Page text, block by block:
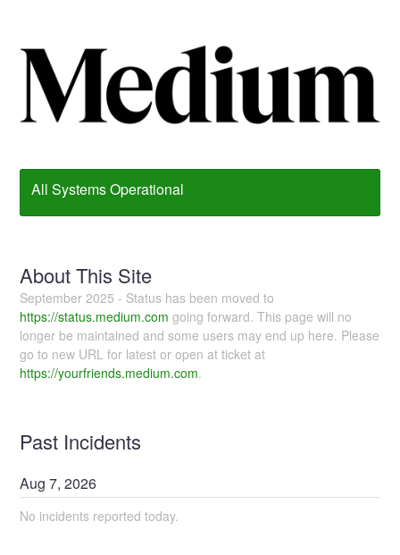
All Systems Operational
About This Site
September 2025 - Status has been moved to
https://status.medium.com going forward. This page will no
longer be maintained and some users may end up here. Please
go to new URL for latest or open at ticket at
https://yourfriends.medium.com.
Past Incidents
Aug7,2026
No incidents reported today.